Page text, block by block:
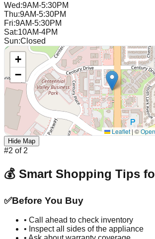
Wed:9AM-5:30PM
Thu:9AM-5:30PM
Fri:9AM-5:30PM
Sat:10AM-4PM
Sun:Closed
+
−
Leaflet |©
Hide Map
#2 of 2
💰 Smart Shopping Tips
✅Before You Buy
• Call ahead to check inventory
• Inspect all sides of the appliance